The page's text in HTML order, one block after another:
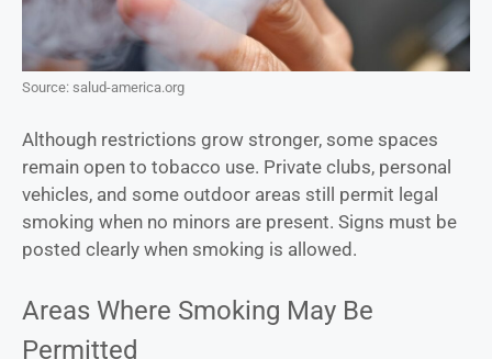
Source: salud-america.org
Although restrictions grow stronger, some spaces
remain open to tobacco use. Private clubs, personal
vehicles, and some outdoor areas still permit legal
smoking when no minors are present. Signs must be
posted clearly when smoking is allowed.
Areas Where Smoking May Be
Permitted